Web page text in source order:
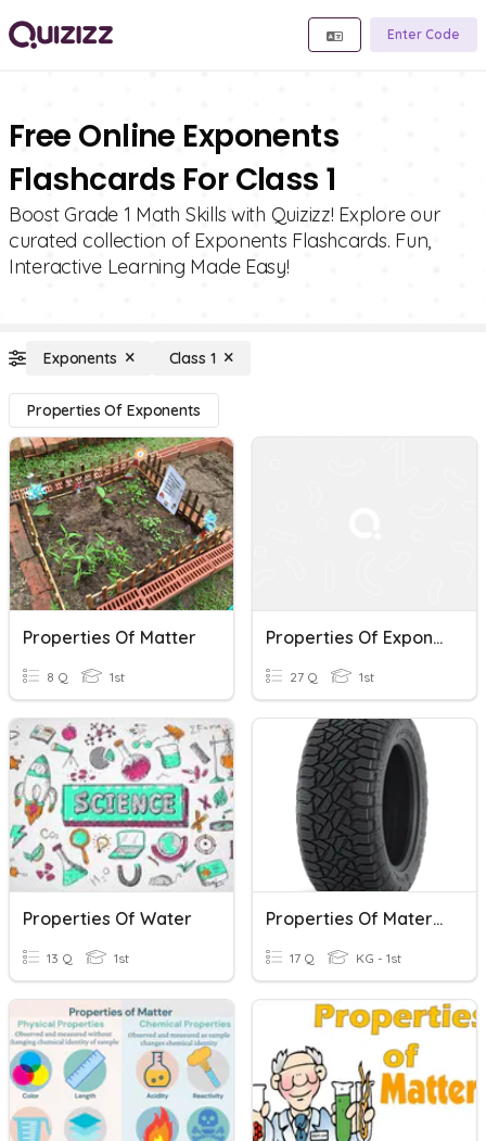
Enter Code
Free Online Exponents
Flashcards For Class 1
Boost Grade 1 Math Skills with Quizizz! Explore our
curated collection of Exponents Flashcards. Fun,
Interactive Learning Made Easy!
Exponents Class 1
Properties Of Exponents
Properties Of Matter
8 Q 1st
Properties Of Exponents
27 Q 1st
Properties Of Water
13 Q 1st
Properties Of Materials
17 Q KG - 1st